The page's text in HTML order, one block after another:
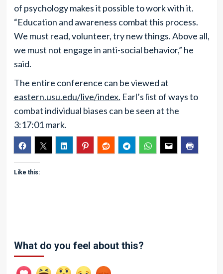
of psychology makes it possible to work with it.
“Education and awareness combat this process.
We must read, volunteer, try new things. Above all,
we must not engage in anti-social behavior,” he
said.
The entire conference can be viewed at
eastern.usu.edu/live/index. Earl’s list of ways to
combat individual biases can be seen at the
3:17:01 mark.
Like this:
What do you feel about this?